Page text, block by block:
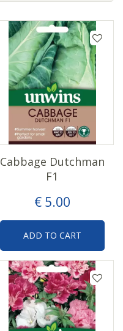
€ 5.00
Cabbage Dutchman
F1
ADD TO CART